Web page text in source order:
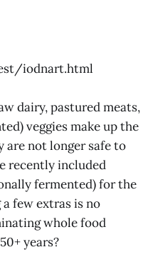
iodnart.html
dairy, pastured meats,
veggies make up the
are not longer safe to
recently included
fermented) for the
few extras is no
whole food
years?